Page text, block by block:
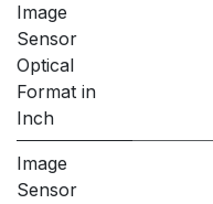
Image
Sensor
Optical
Format in
Inch
Image
Sensor